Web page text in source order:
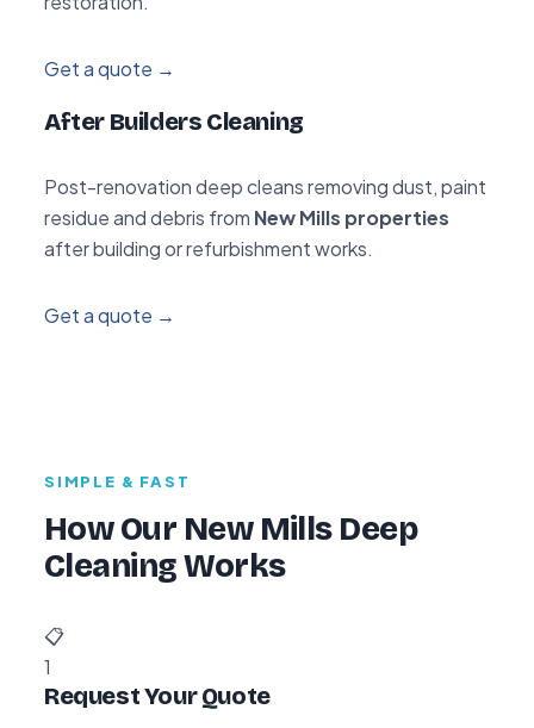
Get a quote →
After Builders Cleaning
Post-renovation deep cleans removing dust, paint
residue and debris from New Mills properties
after building or refurbishment works.
Get a quote →
SIMPLE & FAST
How Our New Mills Deep
Cleaning Works
📋
1
Request Your Quote